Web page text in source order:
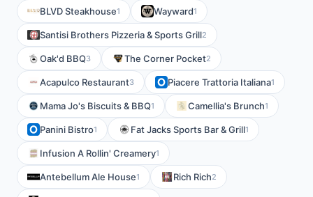
BLVD Steakhouse1 Wayward1
Santisi Brothers Pizzeria & Sports Grill2
Oak'd BBQ3 The Corner Pocket2
Acapulco Restaurant3 Piacere Trattoria Italiana1
Mama Jo's Biscuits & BBQ1 Camellia's Brunch1
Panini Bistro1 Fat Jacks Sports Bar & Grill1
Infusion A Rollin' Creamery1
Antebellum Ale House1 Rich Rich2